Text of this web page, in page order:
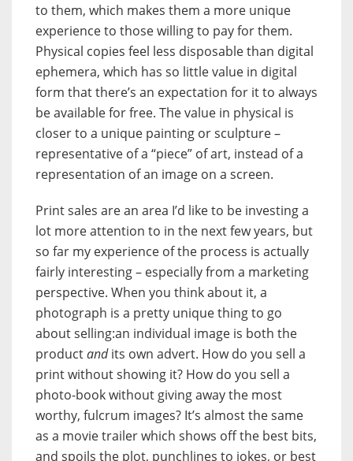
to them, which makes them a more unique
experience to those willing to pay for them.
Physical copies feel less disposable than digital
ephemera, which has so little value in digital
form that there’s an expectation for it to always
be available for free. The value in physical is
closer to a unique painting or sculpture –
representative of a “piece” of art, instead of a
representation of an image on a screen.
Print sales are an area I’d like to be investing a
lot more attention to in the next few years, but
so far my experience of the process is actually
fairly interesting – especially from a marketing
perspective. When you think about it, a
photograph is a pretty unique thing to go
about selling:an individual image is both the
productandits own advert. How do you sell a
print without showing it? How do you sell a
photo-book without giving away the most
worthy, fulcrum images? It’s almost the same
as a movie trailer which shows off the best bits,
and spoils the plot, punchlines to jokes, or best